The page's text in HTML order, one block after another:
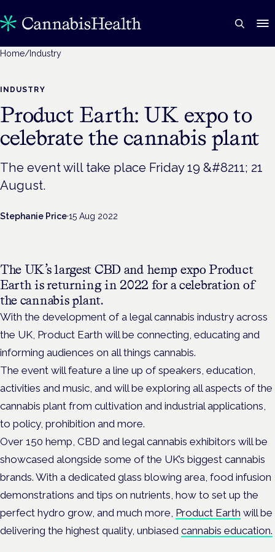
Home/ Industry
INDUSTRY
Product Earth: UK expo to
celebrate the cannabis plant
The event will take place Friday 19 &#8211; 21
August.
Stephanie Price·15 Aug 2022
The UK’s largest CBD and hemp expo Product
Earth is returning in 2022 for a celebration of
the cannabis plant.
With the development of a legal cannabis industry across
the UK, Product Earth will be connecting, educating and
informing audiences on all things cannabis.
The event will feature a line up of speakers, education,
activities and music, and will be exploring all aspects of the
cannabis plant from cultivation and industrial applications,
to policy, prohibition and more.
Over 150 hemp, CBD and legal cannabis exhibitors will be
showcased alongside some of the UK’s biggest cannabis
brands. With a dedicated glass blowing area, food infusion
demonstrations and tips on nutrients, how to set up the
perfect hydro grow, and much more, Product Earth will be
delivering the highest quality, unbiased cannabis education.